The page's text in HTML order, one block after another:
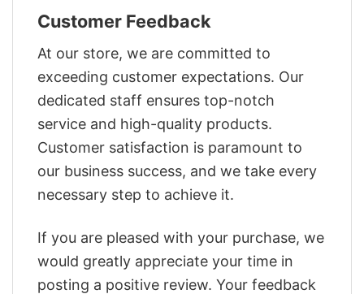
Customer Feedback
At our store, we are committed to
exceeding customer expectations. Our
dedicated staff ensures top-notch
service and high-quality products.
Customer satisfaction is paramount to
our business success, and we take every
necessary step to achieve it.
If you are pleased with your purchase, we
would greatly appreciate your time in
posting a positive review. Your feedback